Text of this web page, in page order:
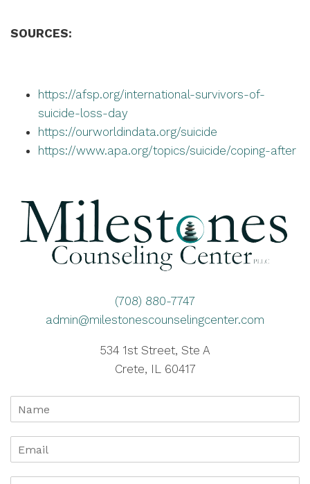
SOURCES:
https://afsp.org/international-survivors-of-
suicide-loss-day
https://ourworldindata.org/suicide
https://www.apa.org/topics/suicide/coping-after
(708) 880-7747
admin@milestonescounselingcenter.com
534 1st Street, Ste A
Crete, IL 60417